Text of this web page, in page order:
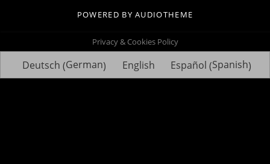
POWERED BYAUDIOTHEME
Privacy & Cookies Policy
Deutsch (German) English Español (Spanish)